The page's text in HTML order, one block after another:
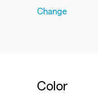
Change
Color